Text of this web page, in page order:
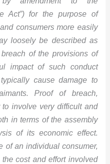
Act”) for the purpose of
consumers more easily
loosely be described as
of the provisions of
impact of such conduct
cause damage to
Proof of breach,
involve very difficult and
in terms of the assembly
of its economic effect.
of an individual consumer,
the cost andeffort involved